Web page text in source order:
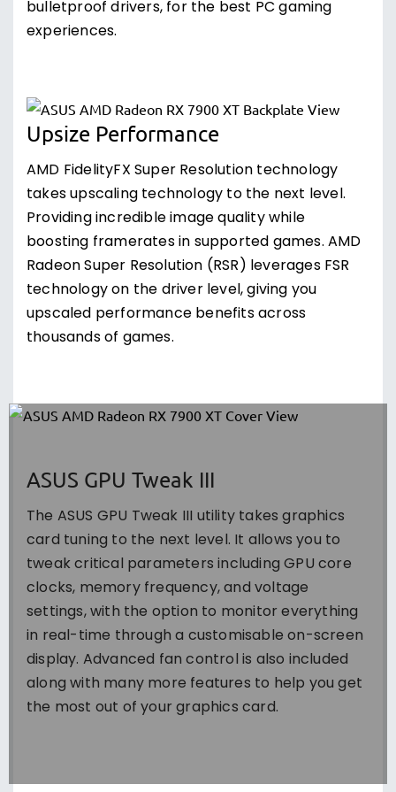
bulletproof drivers, for the best PC gaming
experiences.
Upsize Performance
AMD FidelityFX Super Resolution technology
takes upscaling technology to the next level.
Providing incredible image quality while
boosting framerates in supported games. AMD
Radeon Super Resolution (RSR) leverages FSR
technology on the driver level, giving you
upscaled performance benefits across
thousands of games.
ASUS GPU Tweak III
The ASUS GPU Tweak III utility takes graphics
card tuning to the next level. It allows you to
tweak critical parameters including GPU core
clocks, memory frequency, and voltage
settings, with the option to monitor everything
in real-time through a customisable on-screen
display. Advanced fan control is also included
along with many more features to help you get
the most out of your graphics card.